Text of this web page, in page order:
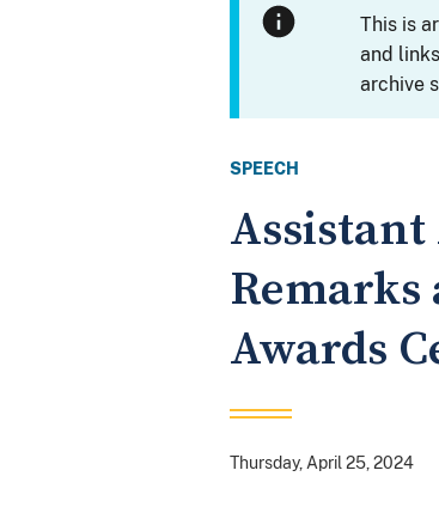
This is
and
archive
SPEECH
Remarks
Awards
Thursday, April 25, 2024